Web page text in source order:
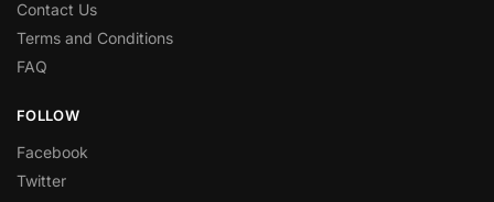
Contact Us
Terms and Conditions
FAQ
FOLLOW
Facebook
Twitter